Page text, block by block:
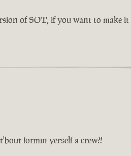
of SOT, if you want to make
formin yerself a crew?!